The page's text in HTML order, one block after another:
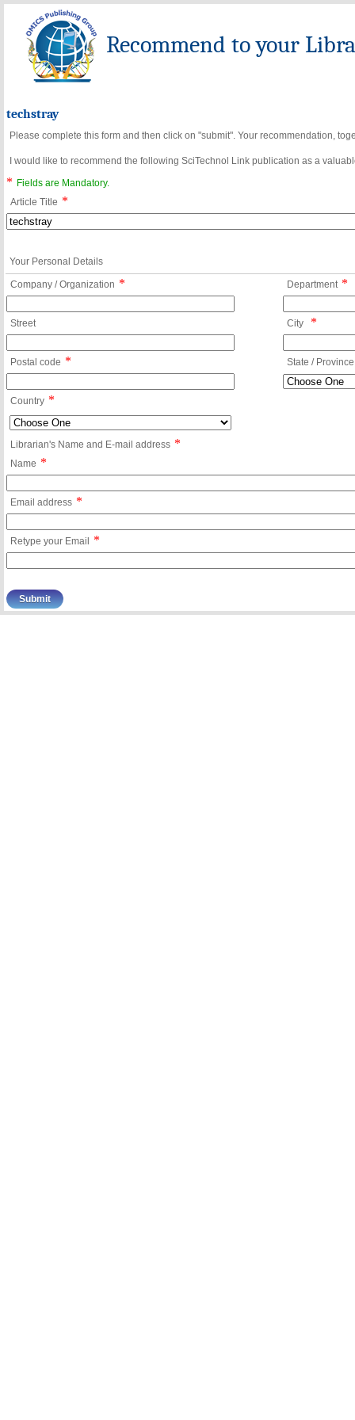
Recommend to your
techstray
Please complete this form and then click on "submit". Your recommendation,
I would like to recommend the following SciTechnol Link publication as a
*
Fields are Mandatory.
Article Title *
Your Personal Details
Company / Organization * Department *
Street City *
Postal code * State / Province
Country *
Librarian's Name and E-mail address *
Name *
Email address *
Retype your Email *